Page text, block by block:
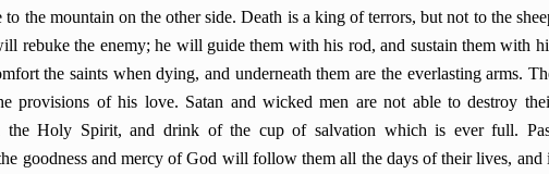
the mountain on the other side. Death is a king of terrors, but not to the
rebuke the enemy; he will guide them with his rod, and sustain them with
the saints when dying, and underneath them are the everlasting arms.
provisions of his love. Satan and wicked men are not able to destroy
the Holy Spirit, and drink of the cup of salvation which is ever full.
goodness and mercy of God will follow them all the days of their lives, and